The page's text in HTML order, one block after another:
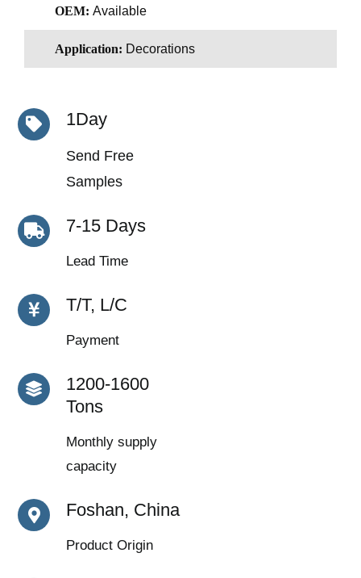
OEM:Available
Application: Decorations
1Day
Send Free
Samples
7-15 Days
Lead Time
T/T, L/C
Payment
1200-1600
Tons
Monthly supply
capacity
Foshan, China
Product Origin